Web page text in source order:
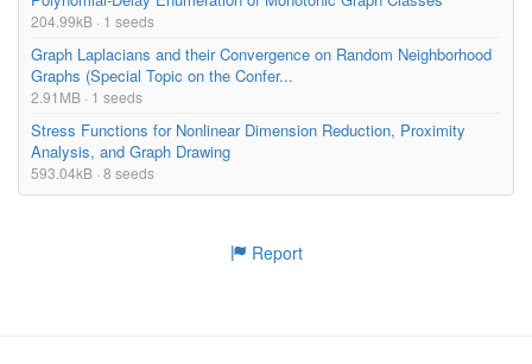
204.99kB · 1 seeds
Graph Laplacians and their Convergence on Random Neighborhood
Graphs (Special Topic on the Confer...
2.91MB · 1 seeds
Stress Functions for Nonlinear Dimension Reduction, Proximity
Analysis, and Graph Drawing
593.04kB · 8 seeds
Report